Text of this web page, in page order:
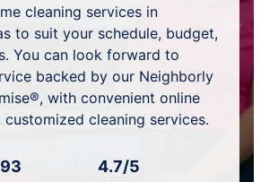
cleaning services in
to suit your schedule, budget,
You can look forward to
backed by our Neighborly
with convenient online
customized cleaning services.
4.7/5